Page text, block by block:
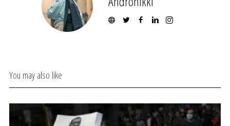
You may also like